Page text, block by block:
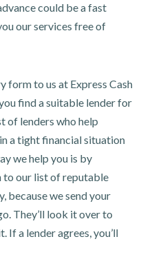
could be a fast
our services free of
form to us at Express Cash
find a suitable lender for
of lenders who help
a tight financial situation
we help you is by
to our list of reputable
because we send your
They’ll look it over to
If a lender agrees, you’ll